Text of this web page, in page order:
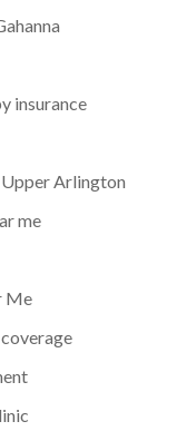
insurance
Arlington
me
Me